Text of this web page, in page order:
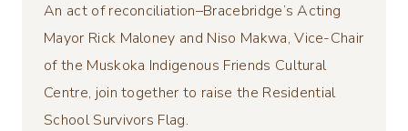
An act of reconciliation–Bracebridge’s Acting
Mayor Rick Maloney and Niso Makwa, Vice-Chair
of the Muskoka Indigenous Friends Cultural
Centre, join together to raise the Residential
School Survivors Flag.